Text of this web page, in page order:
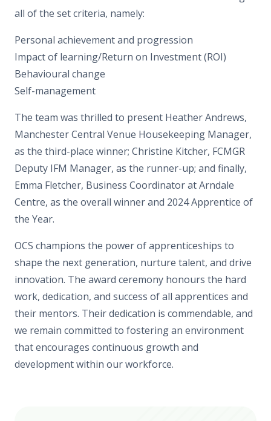
all of the set criteria, namely:
Personal achievement and progression
Impact of learning/Return on Investment (ROI)
Behavioural change
Self-management
The team was thrilled to present Heather Andrews,
Manchester Central Venue Housekeeping Manager,
as the third-place winner; Christine Kitcher, FCMGR
Deputy IFM Manager, as the runner-up; and finally,
Emma Fletcher, Business Coordinator at Arndale
Centre, as the overall winner and 2024 Apprentice of
the Year.
OCS champions the power of apprenticeships to
shape the next generation, nurture talent, and drive
innovation. The award ceremony honours the hard
work, dedication, and success of all apprentices and
their mentors. Their dedication is commendable, and
we remain committed to fostering an environment
that encourages continuous growth and
development within our workforce.